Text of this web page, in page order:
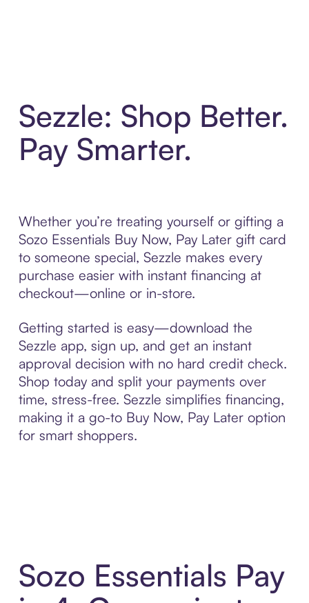
Sezzle: Shop Better.
Pay Smarter.
Whether you’re treating yourself or gifting a
Sozo Essentials Buy Now, Pay Later gift card
to someone special, Sezzle makes every
purchase easier with instant financing at
checkout—online or in-store.
Getting started is easy—download the
Sezzle app, sign up, and get an instant
approval decision with no hard credit check.
Shop today and split your payments over
time, stress-free. Sezzle simplifies financing,
making it a go-to Buy Now, Pay Later option
for smart shoppers.
Sozo Essentials Pay